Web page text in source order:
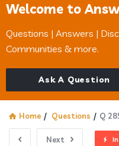
Welcome to
Questions | Answers |
Communities & more.
Ask A Question
Home / Questions / Q
Next